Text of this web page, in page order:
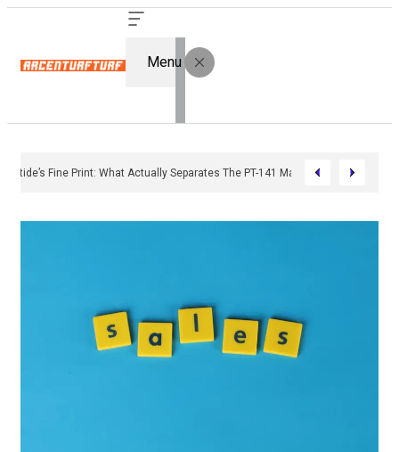
Menu
Bremelanotide’s Fine Print: What Actually Separates The PT-141 Market